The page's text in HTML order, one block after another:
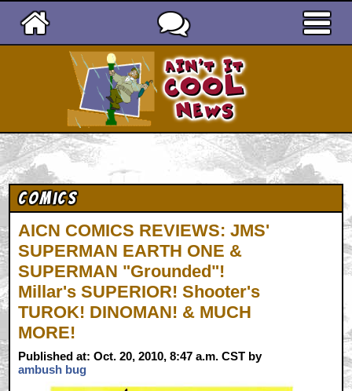
Comics
AICN COMICS REVIEWS: JMS'
SUPERMAN EARTH ONE &
SUPERMAN "Grounded"!
Millar's SUPERIOR! Shooter's
TUROK! DINOMAN! & MUCH
MORE!
Published at: Oct. 20, 2010, 8:47 a.m. CST by
ambush bug